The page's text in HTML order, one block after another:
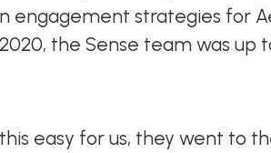
strategies for
the Sense team was
easy for us, they went to